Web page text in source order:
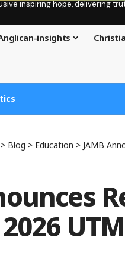
inspiring hope, delivering
insights
> Blog > Education > JAMB